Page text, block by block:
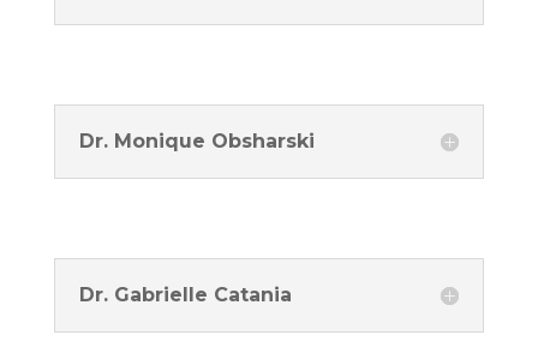
Dr. Monique Obsharski
Dr. Gabrielle Catania